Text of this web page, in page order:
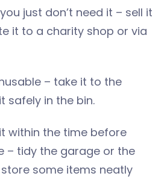
just don’t need it – sell it
it to a charity shop or via
– take it to the
safely in the bin.
within the time before
– tidy the garage or the
some items neatly